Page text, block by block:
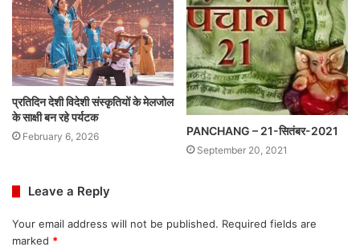
प्रतिदिन देशी विदेशी संस्कृतियों के मेलजोल
के साक्षी बन रहे पर्यटक
February 6, 2026 PANCHANG – 21-सितंबर-2021
September 20, 2021
Leave a Reply
Your email address will not be published. Required fields are
marked *